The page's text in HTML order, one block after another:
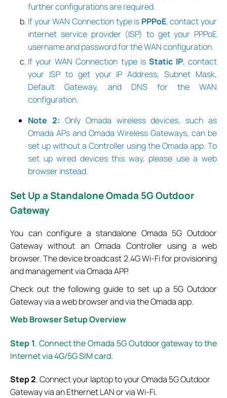
further configurations are required.
If your WAN Connection type is PPPoE, contact your
internet service provider (ISP) to get your PPPoE
username and password for the WAN configuration.
If your WAN Connection type is Static IP, contact
your ISP to get your IP Address, Subnet Mask,
Default Gateway, and DNS for the WAN
configuration.
Note 2: Only Omada wireless devices, such as
Omada APs and Omada Wireless Gateways, can be
set up without a Controller using the Omada app. To
set up wired devices this way, please use a web
browser instead.
SetUp a Standalone Omada 5G Outdoor
Gateway
You can configure a standalone Omada 5G Outdoor
Gateway without an Omada Controller using a web
browser. The device broadcast 2.4G Wi-Fi for provisioning
and management via Omada APP.
Check out the following guide to set up a 5G Outdoor
Gateway via a web browser and via the Omada app.
Web Browser Setup Overview
Step 1. Connect the Omada 5G Outdoor gateway to the
Internet via 4G/5G SIM card.
Step2. Connect your laptop to your Omada 5G Outdoor
Gateway via an Ethernet LAN or via Wi-Fi.